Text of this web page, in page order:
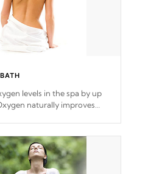
levels in the spa by up
naturally improves